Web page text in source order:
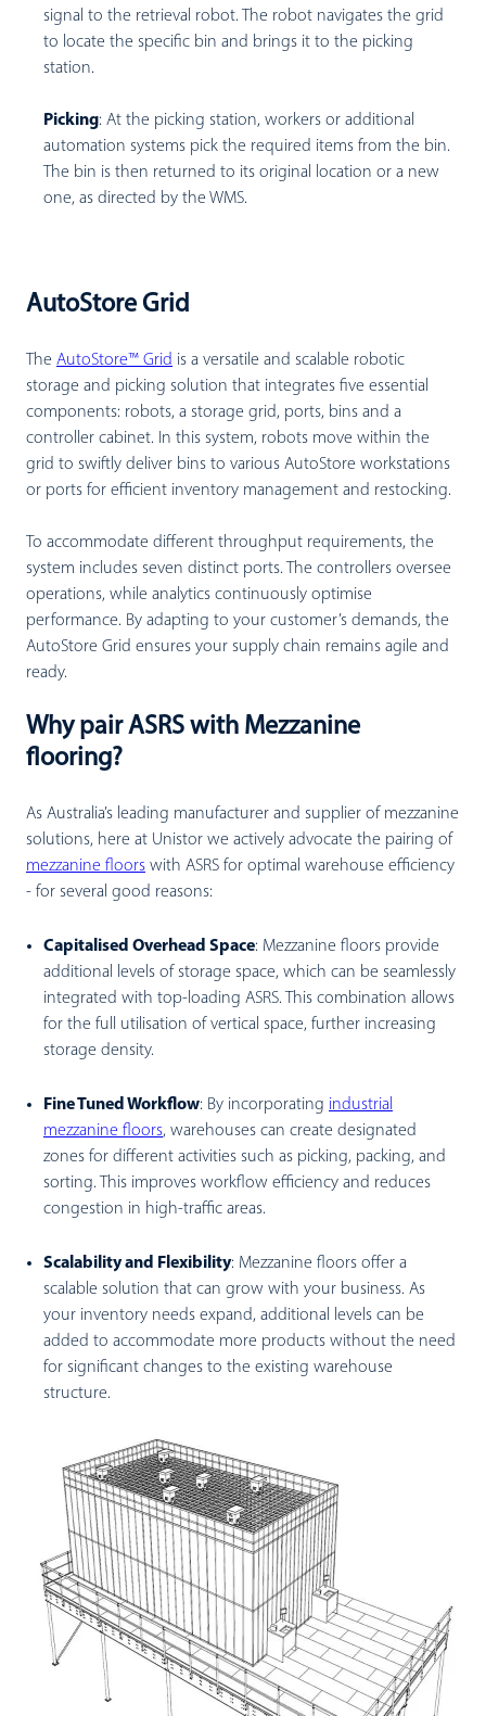
signal to the retrieval robot. The robot navigates the grid
to locate the specific bin and brings it to the picking
station.
Picking: At the picking station, workers or additional
automation systems pick the required items from the bin.
The bin is then returned to its original location or a new
one, as directed by the WMS.
AutoStore Grid
The AutoStore™ Grid is a versatile and scalable robotic
storage and picking solution that integrates five essential
components: robots, a storage grid, ports, bins and a
controller cabinet. In this system, robots move within the
grid to swiftly deliver bins to various AutoStore workstations
or ports for efficient inventory management and restocking.
To accommodate different throughput requirements, the
system includes seven distinct ports. The controllers oversee
operations, while analytics continuously optimise
performance. By adapting to your customer’s demands, the
AutoStore Grid ensures your supply chain remains agile and
ready.
Why pair ASRS with Mezzanine
flooring?
As Australia’s leading manufacturer and supplier of mezzanine
solutions, here at Unistor we actively advocate the pairing of
mezzanine floors with ASRS for optimal warehouse efficiency
- for several good reasons:
Capitalised Overhead Space: Mezzanine floors provide
additional levels of storage space, which can be seamlessly
integrated with top-loading ASRS. This combination allows
for the full utilisation of vertical space, further increasing
storage density.
Fine Tuned Workflow: By incorporating industrial
mezzanine floors, warehouses can create designated
zones for different activities such as picking, packing, and
sorting. This improves workflow efficiency and reduces
congestion in high-traffic areas.
Scalability and Flexibility: Mezzanine floors offer a
scalable solution that can grow with your business. As
your inventory needs expand, additional levels can be
added to accommodate more products without the need
for significant changes to the existing warehouse
structure.